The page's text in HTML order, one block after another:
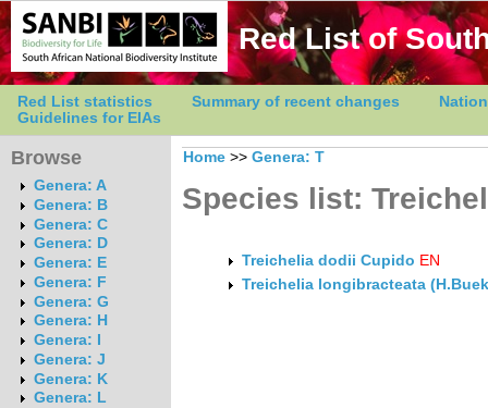
Red List of
Red List statistics Summary of recent changes
Guidelines for EIAs
Browse
Genera: A
Genera: B
Genera: C
Genera: D
Genera: E
Genera: F
Genera: G
Genera: H
Genera: I
Genera: J
Genera: K
Genera: L
Home >> Genera: T
Species list:
Treichelia dodii Cupido EN
Treichelia longibracteata